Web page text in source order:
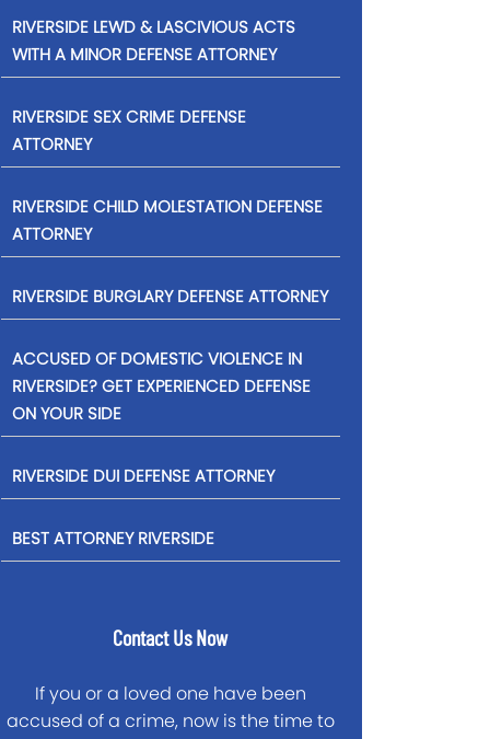
RIVERSIDE LEWD & LASCIVIOUS ACTS
WITH A MINOR DEFENSE ATTORNEY
RIVERSIDE SEX CRIME DEFENSE
ATTORNEY
RIVERSIDE CHILD MOLESTATION DEFENSE
ATTORNEY
RIVERSIDE BURGLARY DEFENSE ATTORNEY
ACCUSED OF DOMESTIC VIOLENCE IN
RIVERSIDE? GET EXPERIENCED DEFENSE
ON YOUR SIDE
RIVERSIDE DUI DEFENSE ATTORNEY
BEST ATTORNEY RIVERSIDE
Contact Us Now
If you or a loved one have been
accused of a crime, now is the time to